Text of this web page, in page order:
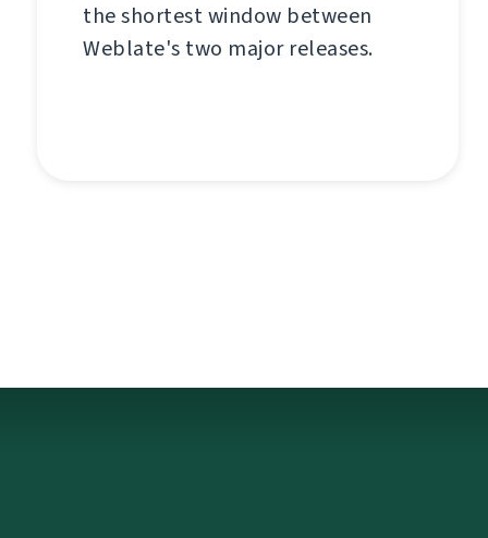
the shortest window between
Weblate's two major releases.